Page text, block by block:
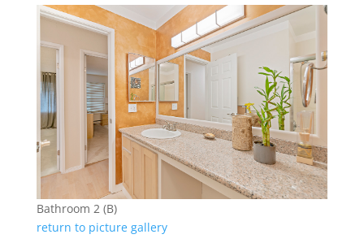
Bathroom 2 (B)
return to picture gallery